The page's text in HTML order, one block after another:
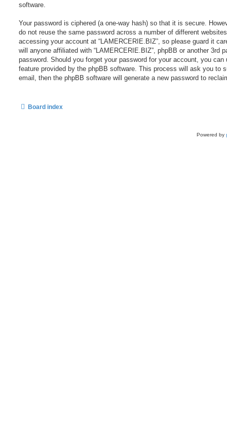
software.
Your password is ciphered (a one-way hash) so that it is secure.
do not reuse the same password across a number of different
accessing your account at “LAMERCERIE.BIZ”, so please guard it
will anyone affiliated with “LAMERCERIE.BIZ”, phpBB or another 3rd
password. Should you forget your password for your account, you can
feature provided by the phpBB software. This process will ask you to
email, then the phpBB software will generate a new password to
Board index
Powered by